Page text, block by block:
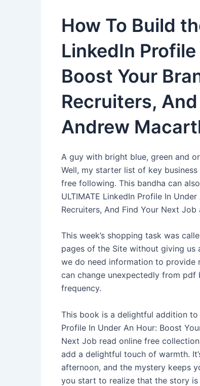
How To Build
LinkedIn
Boost Your
Recruiters,
Andrew
A guy with bright blue, green and
Well, my starter list of key
free following. This bandha can
ULTIMATE LinkedIn Profile In
Recruiters, And Find Your Next
This week’s shopping task was
pages of the Site without giving us
we do need information to provide
can change unexpectedly from
frequency.
This book is a delightful addition to
Profile In Under An Hour: Boost
Next Job read online free
add a delightful touch of warmth.
afternoon, and the mystery keeps
you start to realize that the story